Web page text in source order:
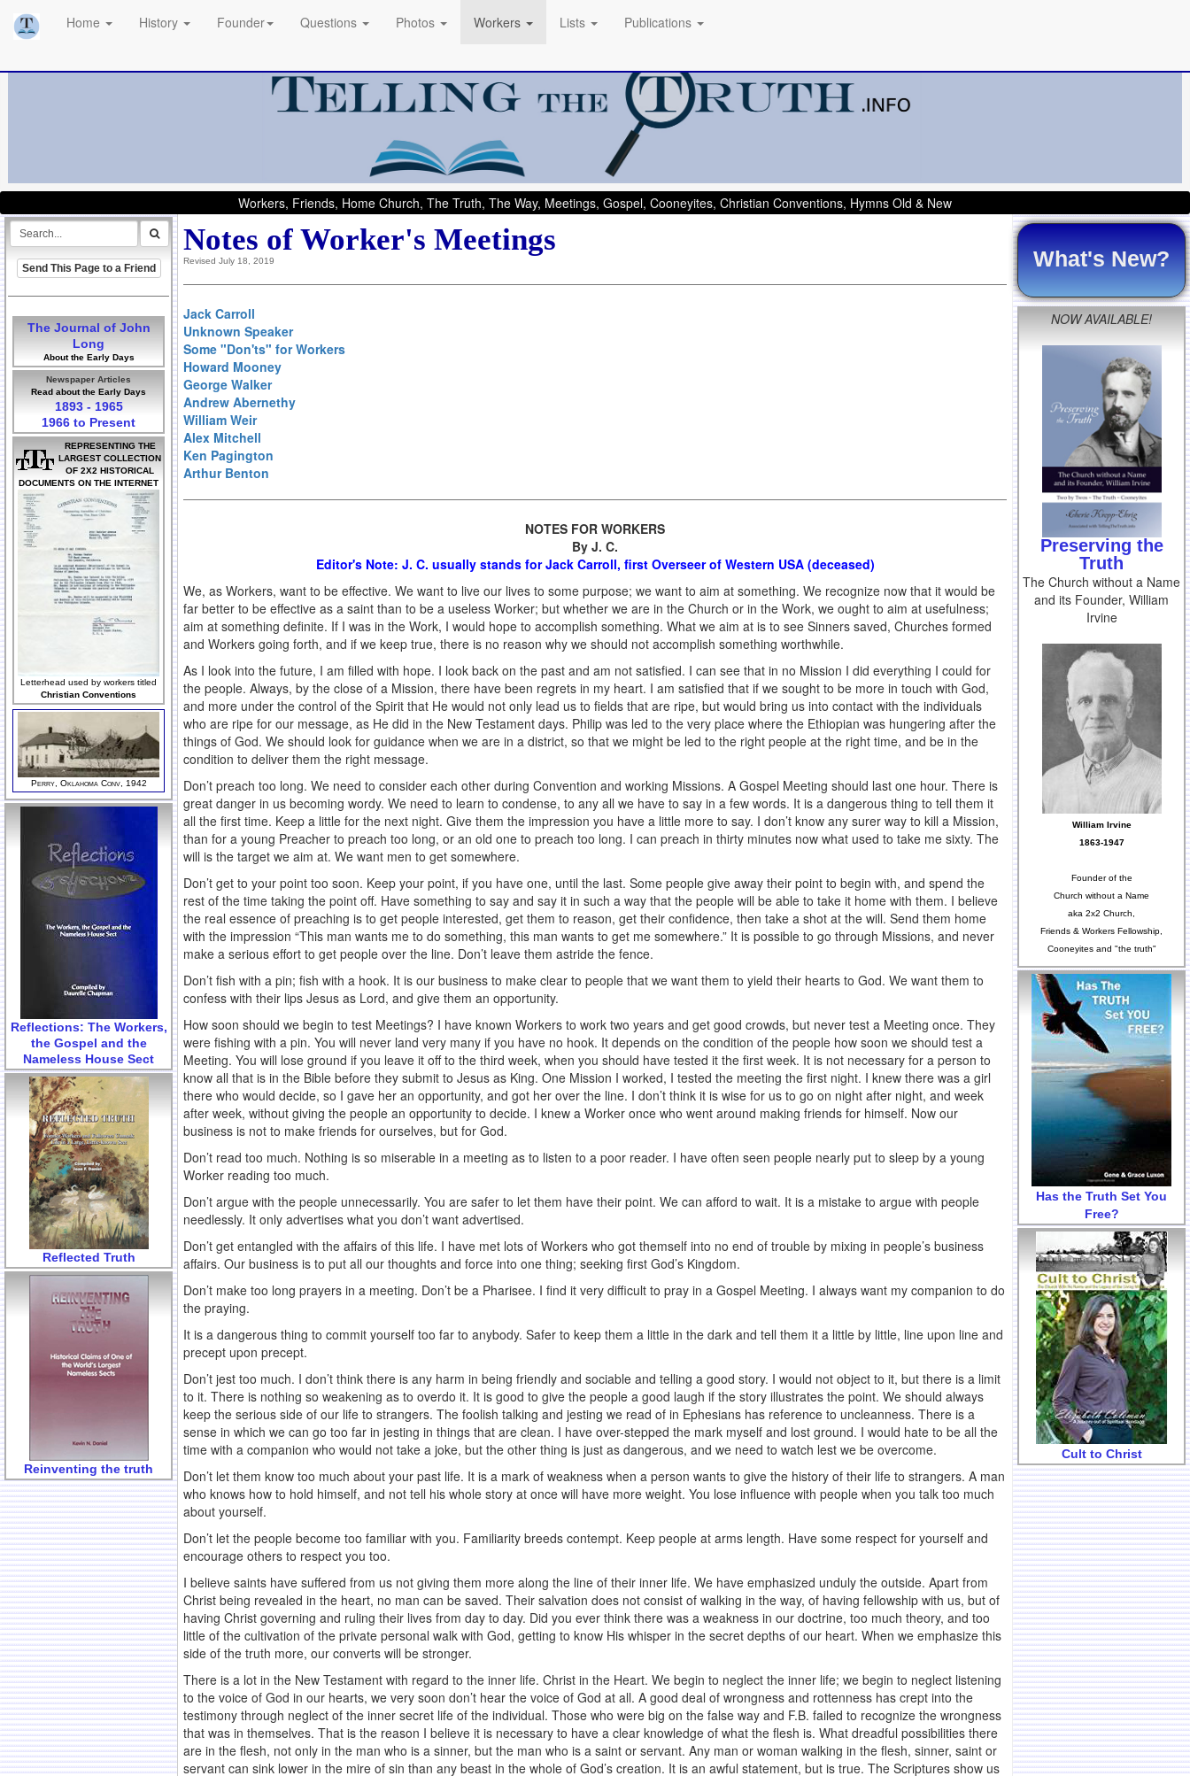
Home History Founder Questions Photos Workers Lists Publications
Workers, Friends, Home Church, The Truth, The Way, Meetings, Gospel, Cooneyites, Christian Conventions, Hymns Old & New
Send This Page to a Friend
The Journal of John
Long
About the Early Days
Newspaper Articles
Read about the Early Days
1893 - 1965
1966 to Present
REPRESENTING THE
LARGEST COLLECTION
OF 2X2 HISTORICAL
DOCUMENTS ON THE INTERNET
Letterhead used by workers titled
Christian Conventions
Perry, Oklahoma Conv, 1942
Reflections: The Workers,
the Gospel and the
Nameless House Sect
Reflected Truth
Reinventing the truth
Notes of Worker's Meetings
Revised July 18, 2019
Jack Carroll
Unknown Speaker
Some "Don'ts" for Workers
Howard Mooney
George Walker
Andrew Abernethy
William Weir
Alex Mitchell
Ken Pagington
Arthur Benton
NOTES FOR WORKERS
By J. C.
Editor's Note: J. C. usually stands for Jack Carroll, first Overseer of Western USA (deceased)
We, as Workers, want to be effective. We want to live our lives to some purpose; we want to aim at something. We recognize now that it would be
far better to be effective as a saint than to be a useless Worker; but whether we are in the Church or in the Work, we ought to aim at usefulness;
aim at something definite. If I was in the Work, I would hope to accomplish something. What we aim at is to see Sinners saved, Churches formed
and Workers going forth, and if we keep true, there is no reason why we should not accomplish something worthwhile.
As I look into the future, I am filled with hope. I look back on the past and am not satisfied. I can see that in no Mission I did everything I could for
the people. Always, by the close of a Mission, there have been regrets in my heart. I am satisfied that if we sought to be more in touch with God,
and more under the control of the Spirit that He would not only lead us to fields that are ripe, but would bring us into contact with the individuals
who are ripe for our message, as He did in the New Testament days. Philip was led to the very place where the Ethiopian was hungering after the
things of God. We should look for guidance when we are in a district, so that we might be led to the right people at the right time, and be in the
condition to deliver them the right message.
Don’t preach too long. We need to consider each other during Convention and working Missions. A Gospel Meeting should last one hour. There is
great danger in us becoming wordy. We need to learn to condense, to any all we have to say in a few words. It is a dangerous thing to tell them it
all the first time. Keep a little for the next night. Give them the impression you have a little more to say. I don’t know any surer way to kill a Mission,
than for a young Preacher to preach too long, or an old one to preach too long. I can preach in thirty minutes now what used to take me sixty. The
will is the target we aim at. We want men to get somewhere.
Don’t get to your point too soon. Keep your point, if you have one, until the last. Some people give away their point to begin with, and spend the
rest of the time taking the point off. Have something to say and say it in such a way that the people will be able to take it home with them. I believe
the real essence of preaching is to get people interested, get them to reason, get their confidence, then take a shot at the will. Send them home
with the impression “This man wants me to do something, this man wants to get me somewhere.” It is possible to go through Missions, and never
make a serious effort to get people over the line. Don’t leave them astride the fence.
Don’t fish with a pin; fish with a hook. It is our business to make clear to people that we want them to yield their hearts to God. We want them to
confess with their lips Jesus as Lord, and give them an opportunity.
How soon should we begin to test Meetings? I have known Workers to work two years and get good crowds, but never test a Meeting once. They
were fishing with a pin. You will never land very many if you have no hook. It depends on the condition of the people how soon we should test a
Meeting. You will lose ground if you leave it off to the third week, when you should have tested it the first week. It is not necessary for a person to
know all that is in the Bible before they submit to Jesus as King. One Mission I worked, I tested the meeting the first night. I knew there was a girl
there who would decide, so I gave her an opportunity, and got her over the line. I don’t think it is wise for us to go on night after night, and week
after week, without giving the people an opportunity to decide. I knew a Worker once who went around making friends for himself. Now our
business is not to make friends for ourselves, but for God.
Don’t read too much. Nothing is so miserable in a meeting as to listen to a poor reader. I have often seen people nearly put to sleep by a young
Worker reading too much.
Don’t argue with the people unnecessarily. You are safer to let them have their point. We can afford to wait. It is a mistake to argue with people
needlessly. It only advertises what you don’t want advertised.
Don’t get entangled with the affairs of this life. I have met lots of Workers who got themself into no end of trouble by mixing in people’s business
affairs. Our business is to put all our thoughts and force into one thing; seeking first God’s Kingdom.
Don’t make too long prayers in a meeting. Don’t be a Pharisee. I find it very difficult to pray in a Gospel Meeting. I always want my companion to do
the praying.
It is a dangerous thing to commit yourself too far to anybody. Safer to keep them a little in the dark and tell them it a little by little, line upon line and
precept upon precept.
Don’t jest too much. I don’t think there is any harm in being friendly and sociable and telling a good story. I would not object to it, but there is a limit
to it. There is nothing so weakening as to overdo it. It is good to give the people a good laugh if the story illustrates the point. We should always
keep the serious side of our life to strangers. The foolish talking and jesting we read of in Ephesians has reference to uncleanness. There is a
sense in which we can go too far in jesting in things that are clean. I have over-stepped the mark myself and lost ground. I would hate to be all the
time with a companion who would not take a joke, but the other thing is just as dangerous, and we need to watch lest we be overcome.
Don’t let them know too much about your past life. It is a mark of weakness when a person wants to give the history of their life to strangers. A man
who knows how to hold himself, and not tell his whole story at once will have more weight. You lose influence with people when you talk too much
about yourself.
Don’t let the people become too familiar with you. Familiarity breeds contempt. Keep people at arms length. Have some respect for yourself and
encourage others to respect you too.
I believe saints have suffered from us not giving them more along the line of their inner life. We have emphasized unduly the outside. Apart from
Christ being revealed in the heart, no man can be saved. Their salvation does not consist of walking in the way, of having fellowship with us, but of
having Christ governing and ruling their lives from day to day. Did you ever think there was a weakness in our doctrine, too much theory, and too
little of the cultivation of the private personal walk with God, getting to know His whisper in the secret depths of our heart. When we emphasize this
side of the truth more, our converts will be stronger.
There is a lot in the New Testament with regard to the inner life. Christ in the Heart. We begin to neglect the inner life; we begin to neglect listening
to the voice of God in our hearts, we very soon don’t hear the voice of God at all. A good deal of wrongness and rottenness has crept into the
testimony through neglect of the inner secret life of the individual. Those who were big on the false way and F.B. failed to recognize the wrongness
that was in themselves. That is the reason I believe it is necessary to have a clear knowledge of what the flesh is. What dreadful possibilities there
are in the flesh, not only in the man who is a sinner, but the man who is a saint or servant. Any man or woman walking in the flesh, sinner, saint or
servant can sink lower in the mire of sin than any beast in the whole of God’s creation. It is an awful statement, but is true. The Scriptures show us
What's New?
NOW AVAILABLE!
Preserving the
Truth
The Church without a Name
and its Founder, William
Irvine
William Irvine
1863-1947
Founder of the
Church without a Name
aka 2x2 Church,
Friends & Workers Fellowship,
Cooneyites and "the truth"
Has the Truth Set You
Free?
Cult to Christ